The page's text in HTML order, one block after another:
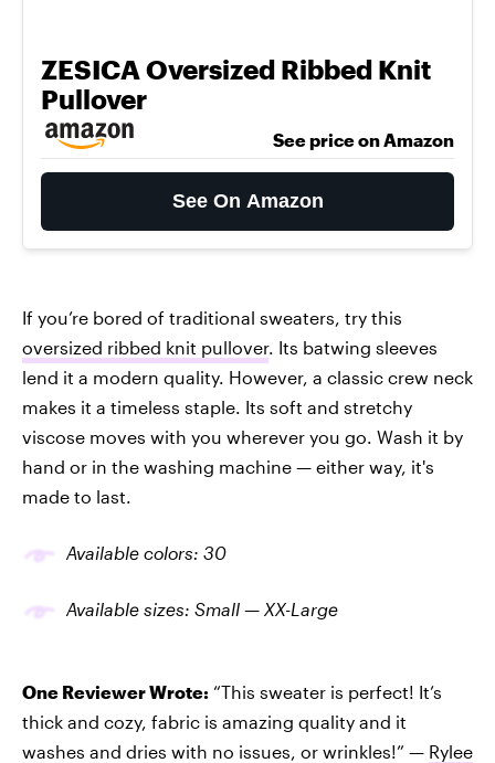
ZESICA Oversized Ribbed Knit
Pullover
See price on Amazon
See On Amazon
If you’re bored of traditional sweaters, try this
oversized ribbed knit pullover. Its batwing sleeves
lend it a modern quality. However, a classic crew neck
makes it a timeless staple. Its soft and stretchy
viscose moves with you wherever you go. Wash it by
hand or in the washing machine — either way, it's
made to last.
Available colors: 30
Available sizes: Small — XX-Large
One Reviewer Wrote: “This sweater is perfect! It’s
thick and cozy, fabric is amazing quality and it
washes and dries with no issues, or wrinkles!” — Rylee